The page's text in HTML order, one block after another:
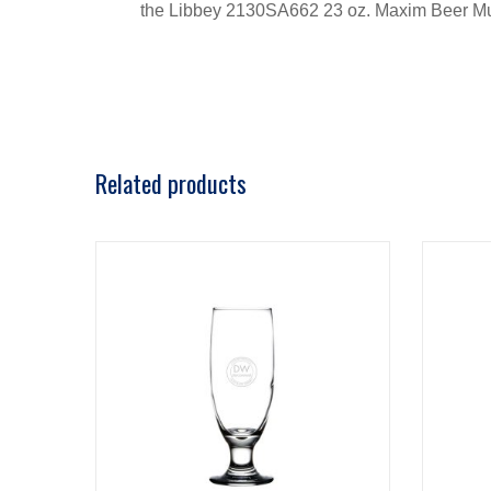
the Libbey 2130SA662 23 oz. Maxim Beer
Related products